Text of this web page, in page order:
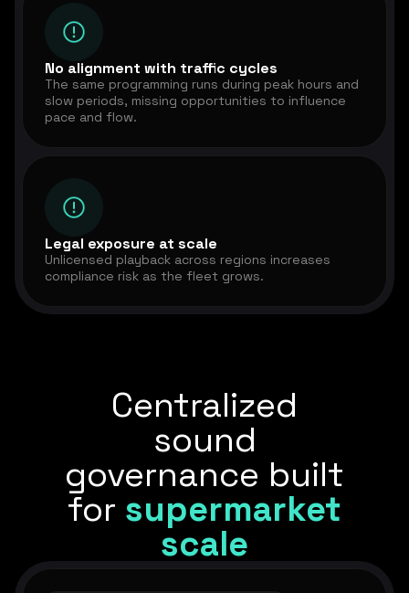
No alignment with traffic cycles
The same programming runs during peak hours and
slow periods, missing opportunities to influence
pace and flow.
Legal exposure at scale
Unlicensed playback across regions increases
compliance risk as the fleet grows.
Centralized
sound
governance built
for supermarket
scale